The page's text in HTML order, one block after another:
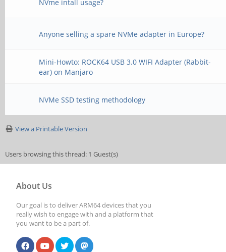
NVme intall usage?
Anyone selling a spare NVMe adapter in Europe?
Mini-Howto: ROCK64 USB 3.0 WIFI Adapter (Rabbit-
ear) on Manjaro
NVMe SSD testing methodology
View a Printable Version
Users browsing this thread: 1 Guest(s)
About Us
Our goal is to deliver ARM64 devices that you
really wish to engage with and a platform that
you want to be a part of.